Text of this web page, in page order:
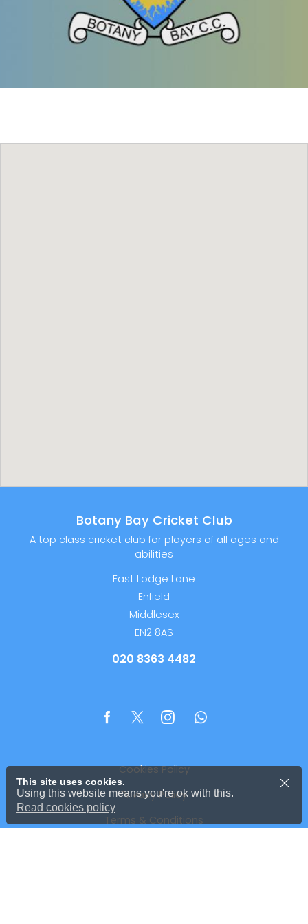
Botany Bay Cricket Club
A top class cricket club for players of all ages and
abilities
East Lodge Lane
Enfield
Middlesex
EN2 8AS
020 8363 4482
Cookies Policy
Privacy Policy
Terms & Conditions
This site uses cookies.
Using this website means you're ok with this.
Read cookies policy